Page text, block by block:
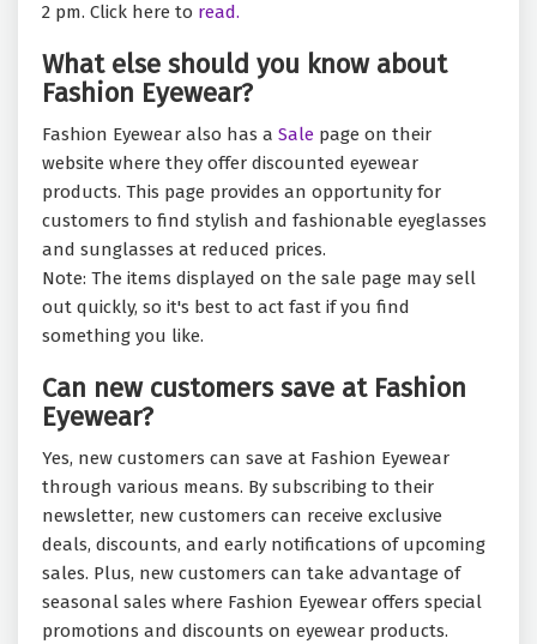
2 pm. Click here to read.
What else should you know about
Fashion Eyewear?
Fashion Eyewear also has a Sale page on their
website where they offer discounted eyewear
products. This page provides an opportunity for
customers to find stylish and fashionable eyeglasses
and sunglasses at reduced prices.
Note: The items displayed on the sale page may sell
out quickly, so it's best to act fast if you find
something you like.
Can new customers save at Fashion
Eyewear?
Yes, new customers can save at Fashion Eyewear
through various means. By subscribing to their
newsletter, new customers can receive exclusive
deals, discounts, and early notifications of upcoming
sales. Plus, new customers can take advantage of
seasonal sales where Fashion Eyewear offers special
promotions and discounts on eyewear products.